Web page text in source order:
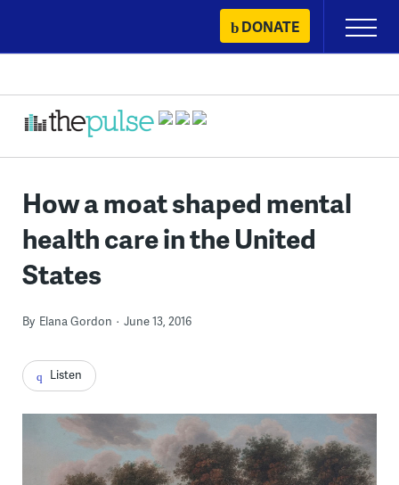
content
DONATE
Primary
Menu
How a moat shaped mental
health care in the United
States
By Elana Gordon June 13, 2016
Listen